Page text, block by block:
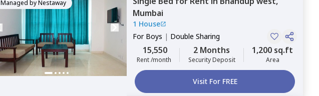
Managed byNestaway
Mumbai
1 House
For Boys | Double Sharing
15,550
Rent /month
2 Months
Security Deposit
1,200 sq.ft
Area
Visit For FREE